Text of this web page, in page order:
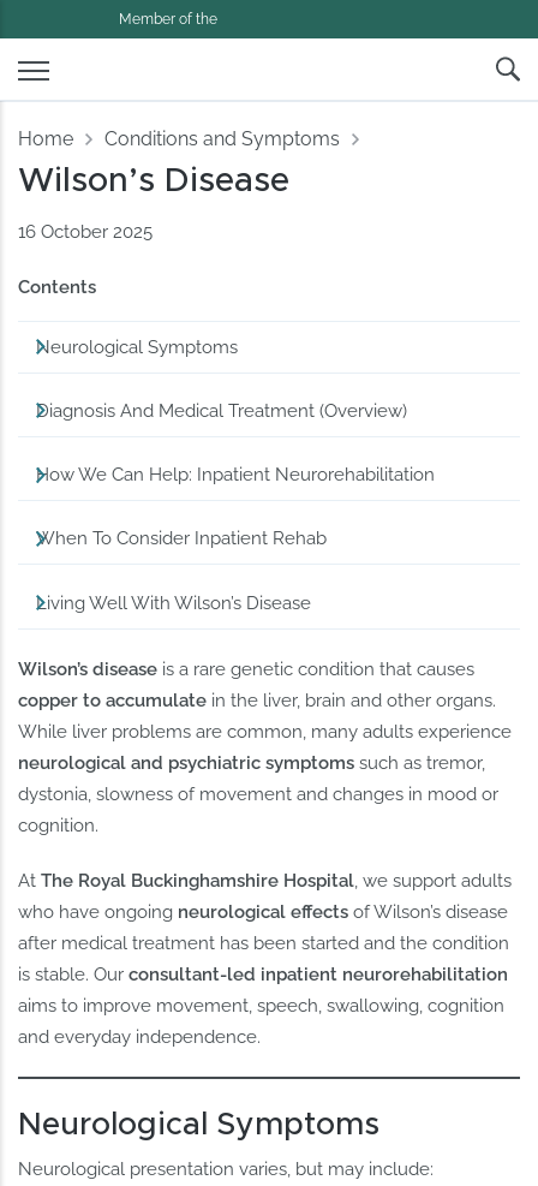
Member of the
Home Conditions and Symptoms
Wilson’s Disease
16 October 2025
Contents
Neurological Symptoms
Diagnosis And Medical Treatment (Overview)
How We Can Help: Inpatient Neurorehabilitation
When To Consider Inpatient Rehab
Living Well With Wilson’s Disease
Wilson’s disease is a rare genetic condition that causes
copper to accumulate in the liver, brain and other organs.
While liver problems are common, many adults experience
neurological and psychiatric symptoms such as tremor,
dystonia, slowness of movement and changes in mood or
cognition.
AtThe Royal Buckinghamshire Hospital , we support adults
who have ongoing neurological effects of Wilson’s disease
after medical treatment has been started and the condition
is stable. Ourconsultant-led inpatient neurorehabilitation
aims to improve movement, speech, swallowing, cognition
and everyday independence.
Neurological Symptoms
Neurological presentation varies, but may include: